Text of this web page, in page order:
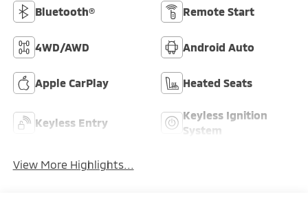
Bluetooth® Remote Start
4WD/AWD Android Auto
Apple CarPlay Heated Seats
Keyless Entry
Keyless Ignition
System
View More Highlights...